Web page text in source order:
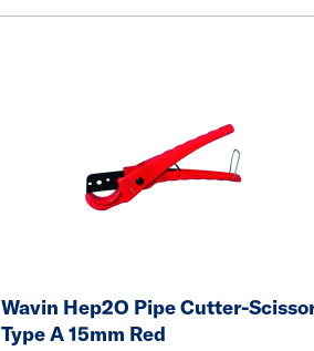
Wavin Hep2O Pipe Cutter-
Type A 15mm Red